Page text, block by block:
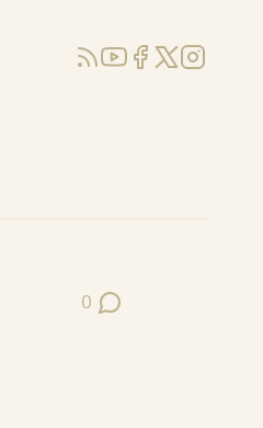
RSSYouTube
Facebook
X (Twitter)
Instagram
0
Post Comments